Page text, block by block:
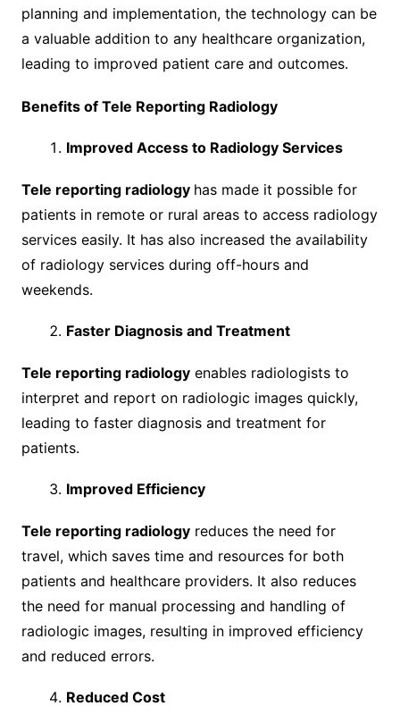
planning and implementation, the technology can be
a valuable addition to any healthcare organization,
leading to improved patient care and outcomes.
Benefits of Tele Reporting Radiology
Improved Access to Radiology Services
Tele reporting radiology has made it possible for
patients in remote or rural areas to access radiology
services easily. It has also increased the availability
of radiology services during off-hours and
weekends.
Faster Diagnosis and Treatment
Tele reporting radiologyenables radiologists to
interpret and report on radiologic images quickly,
leading to faster diagnosis and treatment for
patients.
Improved Efficiency
Tele reporting radiologyreduces the need for
travel, which saves time and resources for both
patients and healthcare providers. It also reduces
the need for manual processing and handling of
radiologic images, resulting in improved efficiency
and reduced errors.
Reduced Cost